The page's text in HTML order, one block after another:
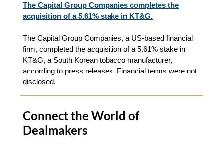
The Capital Group Companies completes the
acquisition of a 5.61% stake in KT&G.
The Capital Group Companies, a US-based financial
firm, completed the acquisition of a 5.61% stake in
KT&G, a South Korean tobacco manufacturer,
according to press releases. Financial terms were not
disclosed.
Connect the World of
Dealmakers